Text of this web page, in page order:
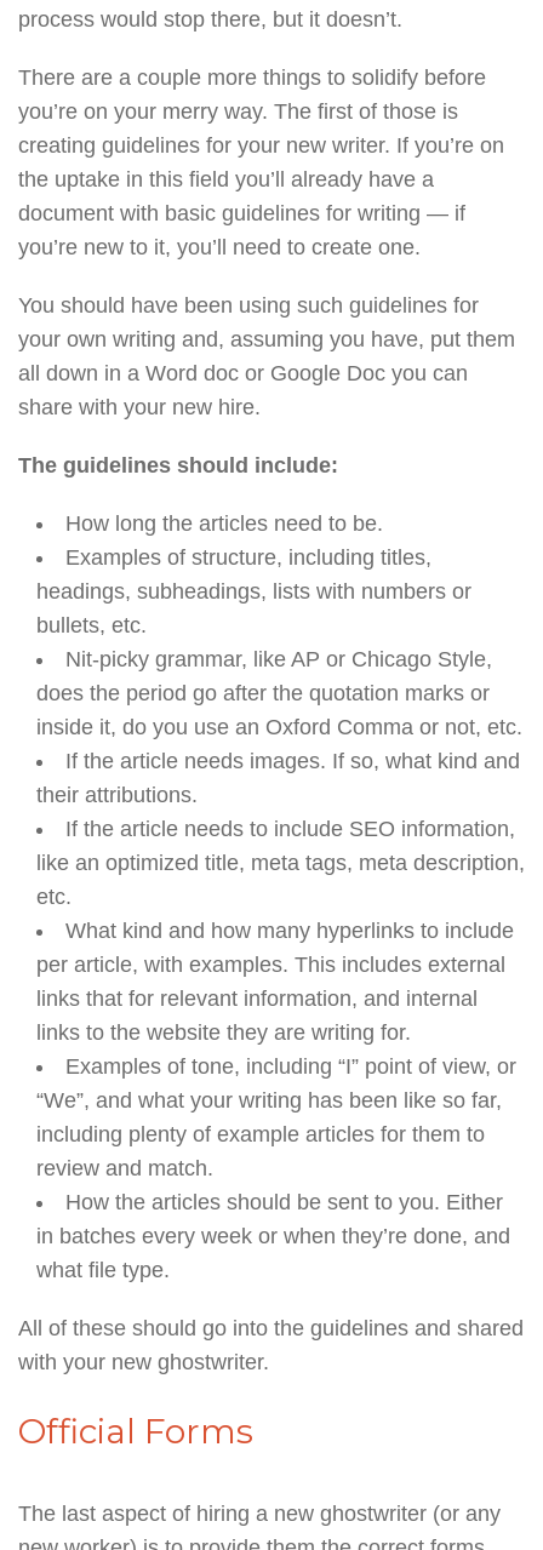
process would stop there, but it doesn’t.
There are a couple more things to solidify before
you’re on your merry way. The first of those is
creating guidelines for your new writer. If you’re on
the uptake in this field you’ll already have a
document with basic guidelines for writing — if
you’re new to it, you’ll need to create one.
You should have been using such guidelines for
your own writing and, assuming you have, put them
all down in a Word doc or Google Doc you can
share with your new hire.
The guidelines should include:
How long the articles need to be.
Examples of structure, including titles,
headings, subheadings, lists with numbers or
bullets, etc.
Nit-picky grammar, like AP or Chicago Style,
does the period go after the quotation marks or
inside it, do you use an Oxford Comma or not, etc.
If the article needs images. If so, what kind and
their attributions.
If the article needs to include SEO information,
like an optimized title, meta tags, meta description,
etc.
What kind and how many hyperlinks to include
per article, with examples. This includes external
links that for relevant information, and internal
links to the website they are writing for.
Examples of tone, including “I” point of view, or
“We”, and what your writing has been like so far,
including plenty of example articles for them to
review and match.
How the articles should be sent to you. Either
in batches every week or when they’re done, and
what file type.
All of these should go into the guidelines and shared
with your new ghostwriter.
Official Forms
The last aspect of hiring a new ghostwriter (or any